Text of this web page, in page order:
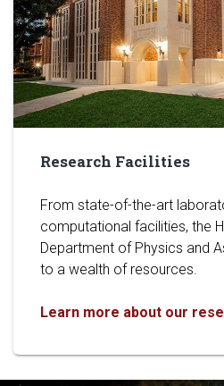
Research Facilities
From state-of-the-art
computational facilities, the
Department of Physics and
to a wealth of resources.
Learn more about our